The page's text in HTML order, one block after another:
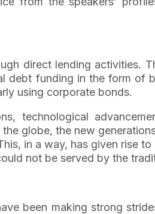
direct lending activities.
funding in the form of
using corporate bonds.
technological
globe, the new
in a way, has given rise
not be served by the
been making strong